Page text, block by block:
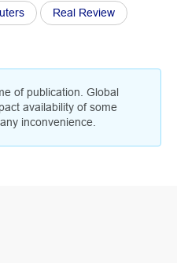
Real Review
of publication. Global
availability of some
inconvenience.